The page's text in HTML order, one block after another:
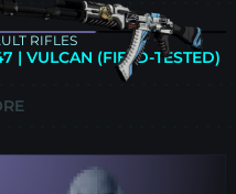
RIFLES
| VULCAN (FIELD-TESTED)